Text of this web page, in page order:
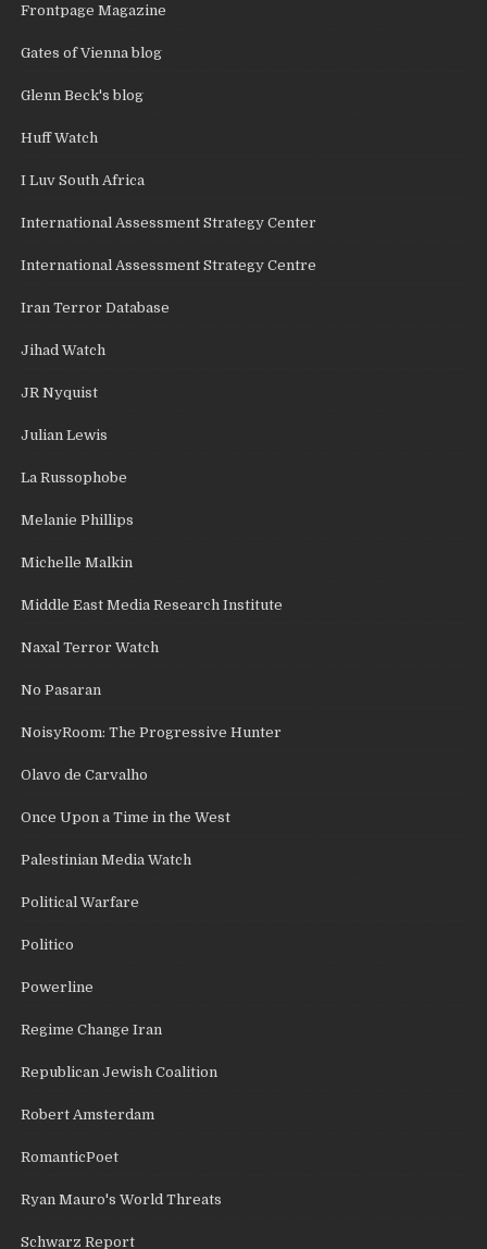
Frontpage Magazine
Gates of Vienna blog
Glenn Beck's blog
Huff Watch
I Luv South Africa
International Assessment Strategy Center
International Assessment Strategy Centre
Iran Terror Database
Jihad Watch
JR Nyquist
Julian Lewis
La Russophobe
Melanie Phillips
Michelle Malkin
Middle East Media Research Institute
Naxal Terror Watch
No Pasaran
NoisyRoom: The Progressive Hunter
Olavo de Carvalho
Once Upon a Time in the West
Palestinian Media Watch
Political Warfare
Politico
Powerline
Regime Change Iran
Republican Jewish Coalition
Robert Amsterdam
RomanticPoet
Ryan Mauro's World Threats
Schwarz Report